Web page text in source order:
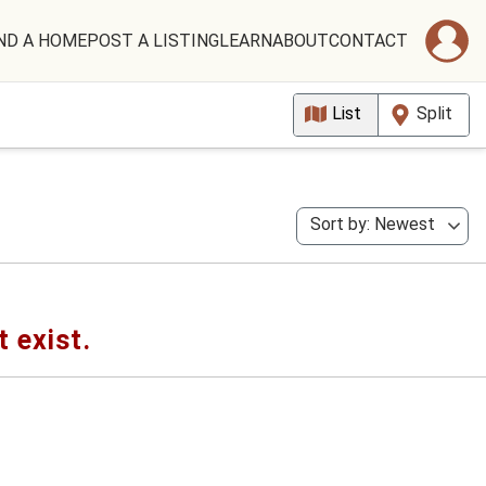
A HOMEPOST A LISTINGLEARNABOUTCONTACT
List Split
Sort by: Newest
exist.